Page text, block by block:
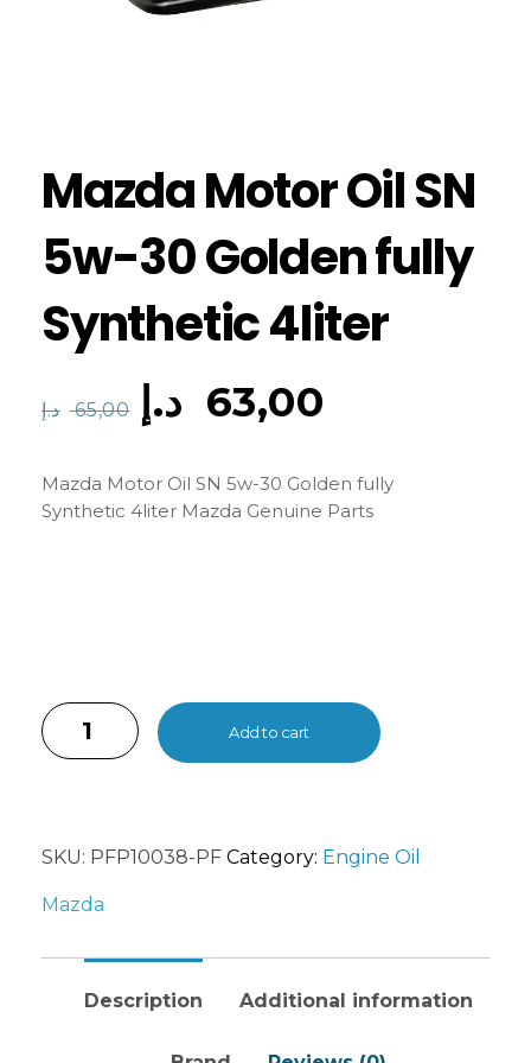
Mazda Motor Oil SN
5w-30 Golden fully
Synthetic 4liter
65,00 د.إ 63,00 د.إ
Mazda Motor Oil SN 5w-30 Golden fully
Synthetic 4liter Mazda Genuine Parts
Add to cart
SKU: PFP10038-PF Category: Engine Oil
Mazda
Description Additional information